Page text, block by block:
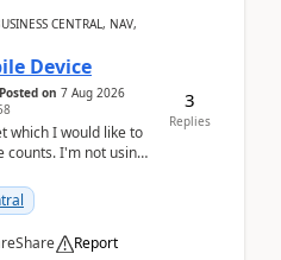
CENTRAL, NAV,
Device
Posted on 7 Aug 2026
which I would like to
counts. I'm not using
Share Report
3
Replies